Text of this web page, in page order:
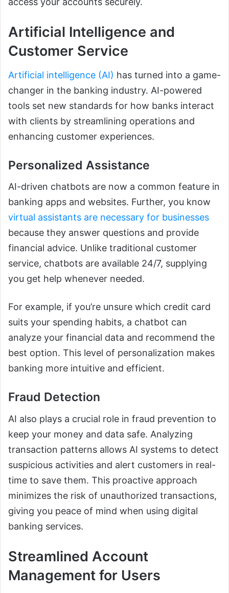
Artificial Intelligence and
Customer Service
Artificial intelligence (AI) has turned into a game-
changer in the banking industry. AI-powered
tools set new standards for how banks interact
with clients by streamlining operations and
enhancing customer experiences.
Personalized Assistance
AI-driven chatbots are now a common feature in
banking apps and websites. Further, you know
virtual assistants are necessary for businesses
because they answer questions and provide
financial advice. Unlike traditional customer
service, chatbots are available 24/7, supplying
you get help whenever needed.
For example, if you’re unsure which credit card
suits your spending habits, a chatbot can
analyze your financial data and recommend the
best option. This level of personalization makes
banking more intuitive and efficient.
Fraud Detection
AI also plays a crucial role in fraud prevention to
keep your money and data safe. Analyzing
transaction patterns allows AI systems to detect
suspicious activities and alert customers in real-
time to save them. This proactive approach
minimizes the risk of unauthorized transactions,
giving you peace of mind when using digital
banking services.
Streamlined Account
Management for Users